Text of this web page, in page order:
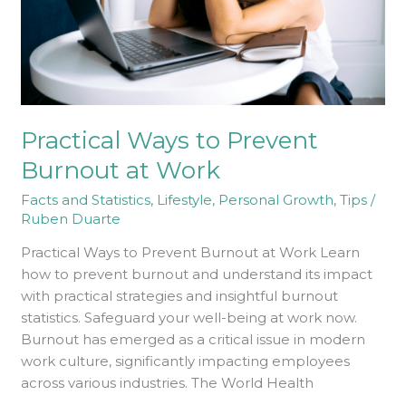
Practical Ways to Prevent
Burnout at Work
Facts and Statistics, Lifestyle, Personal Growth,Tips /
Ruben Duarte
Practical Ways to Prevent Burnout at Work Learn
how to prevent burnout and understand its impact
with practical strategies and insightful burnout
statistics. Safeguard your well-being at work now.
Burnout has emerged as a critical issue in modern
work culture, significantly impacting employees
across various industries. The World Health